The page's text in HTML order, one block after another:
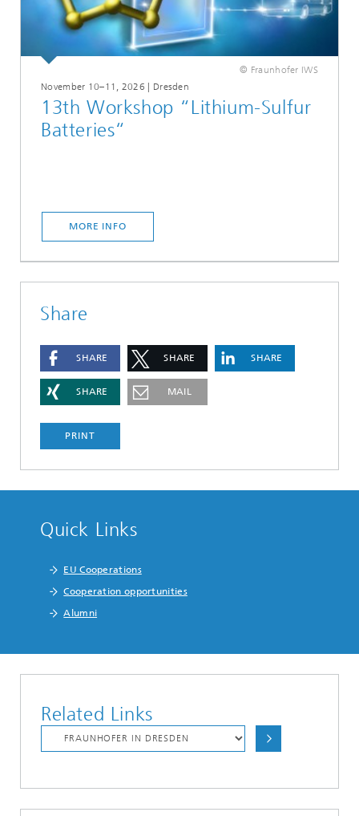
© Fraunhofer IWS
November 10–11, 2026 | Dresden
13th Workshop “Lithium-Sulfur
Batteries“
MORE INFO
Share
SHARE SHARE SHARE
SHARE MAIL
PRINT
Quick Links
EU Cooperations
Cooperation opportunities
Alumni
Related Links